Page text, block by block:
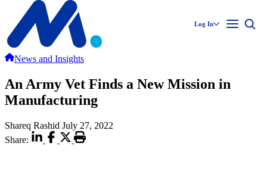
Log In
News and Insights
An Army Vet Finds a New Mission in
Manufacturing
Shareq Rashid July 27, 2022
Share: